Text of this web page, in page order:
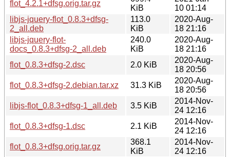
flot_4.2.1+dfsg.orig.tar.gz
KiB
10 01:14
libjs-jquery-flot_0.8.3+dfsg-
2_all.deb
113.0
KiB
2020-Aug-
18 21:16
libjs-jquery-flot-
docs_0.8.3+dfsg-2_all.deb
240.0
KiB
2020-Aug-
18 21:16
flot_0.8.3+dfsg-2.dsc
2.0 KiB
2020-Aug-
18 20:56
flot_0.8.3+dfsg-2.debian.tar.xz
31.3 KiB
2020-Aug-
18 20:56
libjs-flot_0.8.3+dfsg-1_all.deb
3.5 KiB
2014-Nov-
24 12:16
flot_0.8.3+dfsg-1.dsc
2.1 KiB
2014-Nov-
24 12:16
flot_0.8.3+dfsg.orig.tar.gz
368.1
KiB
2014-Nov-
24 12:16